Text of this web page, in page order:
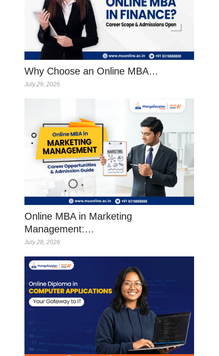
Why Choose an Online MBA…
July 29, 2026
Online MBA in Marketing
Management:…
July 28, 2026